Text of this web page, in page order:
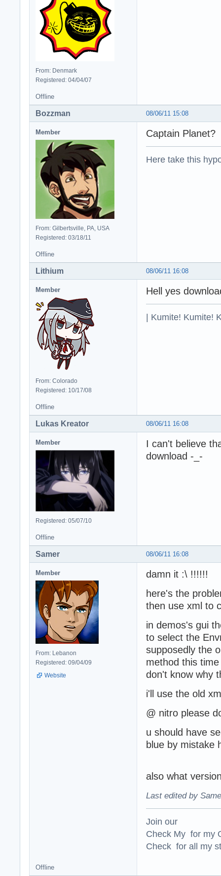
From: Denmark
Registered: 04/04/07
Offline
08/06/11 15:08
Bozzman
Member
From: Gilbertsville, PA, USA
Registered: 03/18/11
Captain Planet?
Here take this
Offline
08/06/11 16:08
Lithium
Member
From: Colorado
Registered: 10/17/08
Hell yes
| Kumite! Kumite!
Offline
08/06/11 16:08
Lukas Kreator
Member
Registered: 05/07/10
I can't believe
download -_-
Offline
08/06/11 16:08
Samer
Member
From: Lebanon
Registered: 09/04/09
Website
damn it :\ !!!!!!
here's the
then use xml to
in demos's gui
to select the
supposedly the
method this
don't know why
i'll use the old
@ nitro please
u should have
blue by mistake
also what
Last edited by
Join our
Check My for my
Check for all my
Offline